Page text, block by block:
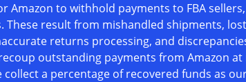
Amazon to withhold payments to FBA
These result from mishandled shipments,
returns processing, and
outstanding payments from Amazon
collect a percentage of recovered funds as